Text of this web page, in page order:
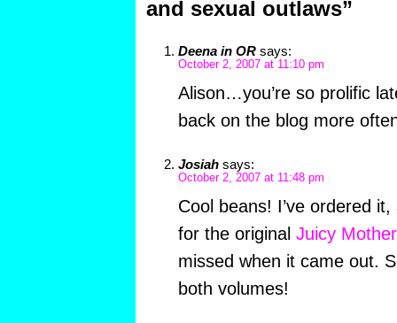
and sexual outlaws”
Deena in OR says:
October 2, 2007 at 11:10 pm
Alison…you’re so prolific
back on the blog more
Josiah says:
October 2, 2007 at 11:48 pm
Cool beans! I’ve ordered
for the original Juicy Mother
missed when it came out.
both volumes!